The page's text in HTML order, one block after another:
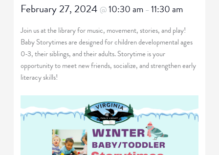
February 27, 2024@10:30 am –11:30 am
Join us at the library for music, movement, stories, and play!
Baby Storytimes are designed for children developmental ages
0-3, their siblings, and their adults. Storytime is your
opportunity to meet new friends, socialize, and strengthen early
literacy skills!